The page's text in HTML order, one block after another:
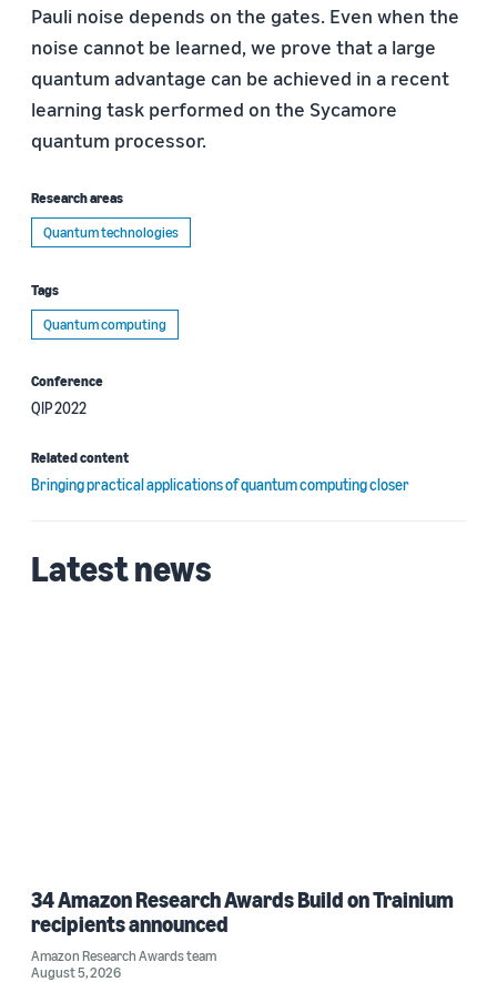
Pauli noise depends on the gates. Even when the
noise cannot be learned, we prove that a large
quantum advantage can be achieved in a recent
learning task performed on the Sycamore
quantum processor.
Research areas
Quantum technologies
Tags
Quantum computing
Conference
QIP 2022
Related content
Bringing practical applications of quantum computing closer
Latest news
34 Amazon Research Awards Build on Trainium
recipients announced
Amazon Research Awards team
August 5, 2026